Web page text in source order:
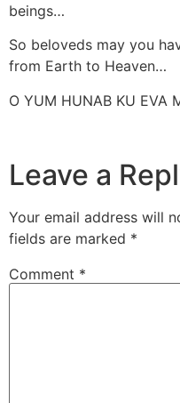
beings…
So beloveds may you
from Earth to Heaven…
O YUM HUNAB KU EVA
Leave a
Your email address will
fields are marked *
Comment *